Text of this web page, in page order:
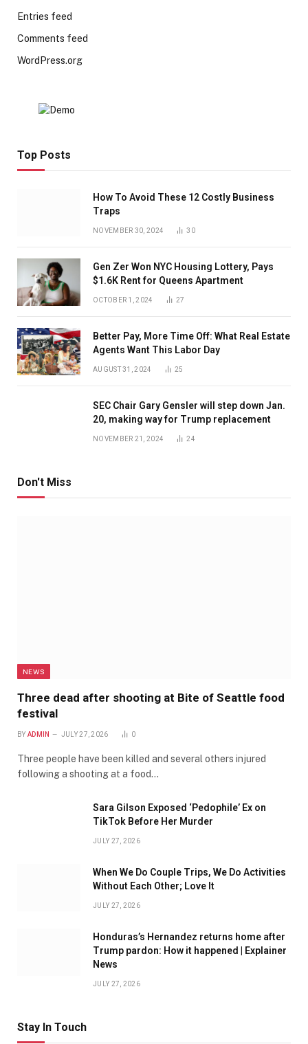
Entries feed
Comments feed
WordPress.org
Top Posts
How To Avoid These 12 Costly Business
Traps
NOVEMBER 30, 2024 30
Gen Zer Won NYC Housing Lottery, Pays
$1.6K Rent for Queens Apartment
OCTOBER 1, 2024 27
Better Pay, More Time Off: What Real Estate
Agents Want This Labor Day
AUGUST 31, 2024 25
SEC Chair Gary Gensler will step down Jan.
20, making way for Trump replacement
NOVEMBER 21, 2024 24
Don't Miss
NEWS
Three dead after shooting at Bite of Seattle food
festival
BY ADMIN JULY 27, 2026 0
Three people have been killed and several others injured
following a shooting at a food…
Sara Gilson Exposed ‘Pedophile’ Ex on
TikTok Before Her Murder
JULY 27, 2026
When We Do Couple Trips, We Do Activities
Without Each Other; Love It
JULY 27, 2026
Honduras’s Hernandez returns home after
Trump pardon: How it happened | Explainer
News
JULY 27, 2026
Stay In Touch